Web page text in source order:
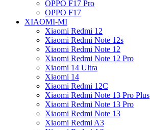
OPPO F17 Pro
OPPO F17
XIAOMI-MI
Xiaomi Redmi 12
Xiaomi Redmi Note 12s
Xiaomi Redmi Note 12
Xiaomi Redmi Note 12 Pro
Xiaomi 14 Ultra
Xiaomi 14
Xiaomi Redmi 12C
Xiaomi Redmi Note 13 Pro Plus
Xiaomi Redmi Note 13 Pro
Xiaomi Redmi Note 13
Xiaomi Redmi A3